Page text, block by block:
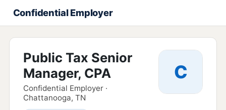
Confidential Employer
Public Tax Senior
Manager, CPA
Confidential Employer ·
Chattanooga, TN
C